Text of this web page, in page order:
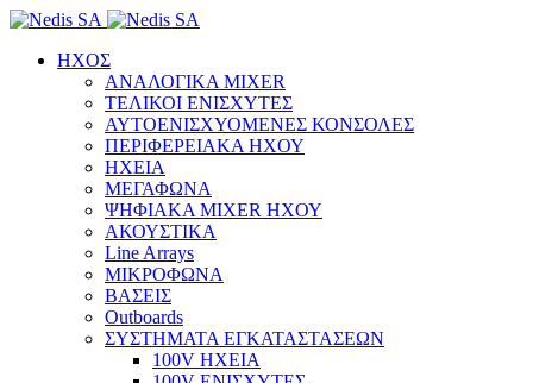
ΗΧΟΣ
ΑΝΑΛΟΓΙΚΑ MIXER
ΤΕΛΙΚΟΙ ΕΝΙΣΧΥΤΕΣ
ΑΥΤΟΕΝΙΣΧΥΟΜΕΝΕΣ ΚΟΝΣΟΛΕΣ
ΠΕΡΙΦΕΡΕΙΑΚΑ ΗΧΟΥ
ΗΧΕΙΑ
ΜΕΓΑΦΩΝΑ
ΨΗΦΙΑΚΑ MIXER ΗΧΟΥ
ΑΚΟΥΣΤΙΚΑ
Line Arrays
ΜΙΚΡΟΦΩΝΑ
ΒΑΣΕΙΣ
Outboards
ΣΥΣΤΗΜΑΤΑ ΕΓΚΑΤΑΣΤΑΣΕΩΝ
100V ΗΧΕΙΑ